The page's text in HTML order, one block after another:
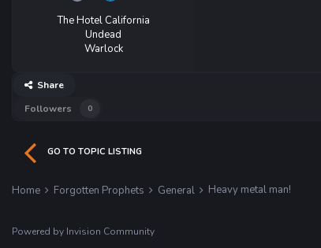
The Hotel California
Undead
Warlock
Share
Followers
0
GO TO TOPIC LISTING
Home Forgotten Prophets General Heavy metal man!
Powered by Invision Community